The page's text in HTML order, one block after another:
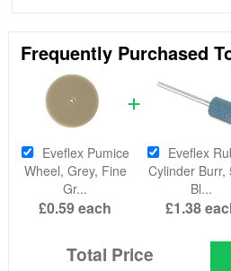
Frequently Purchased
Eveflex Pumice
Wheel, Grey, Fine
Gr...
£0.59each
Eveflex
Cylinder Burr,
Bl...
£1.38
Total Price